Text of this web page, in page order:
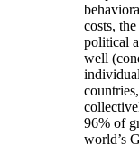
costs,
political
well
96% of
world’s